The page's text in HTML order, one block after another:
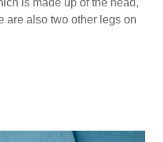
is made up of the head,
are also two other legs on